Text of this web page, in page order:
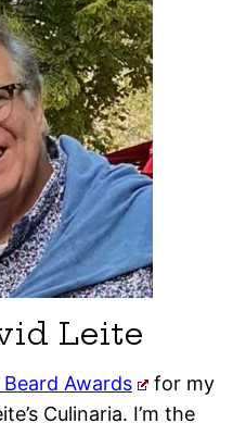
Leite
Awards
for my
Culinaria. I’m the